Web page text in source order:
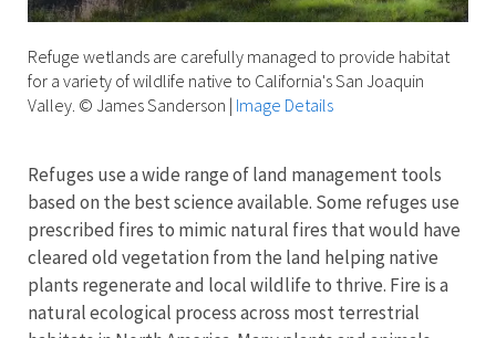
Refuge wetlands are carefully managed to provide habitat
for a variety of wildlife native to California's San Joaquin
Valley. © James Sanderson | Image Details
Refuges use a wide range of land management tools
based on the best science available. Some refuges use
prescribed fires to mimic natural fires that would have
cleared old vegetation from the land helping native
plants regenerate and local wildlife to thrive. Fire is a
natural ecological process across most terrestrial